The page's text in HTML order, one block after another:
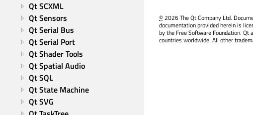
Qt SCXML
Qt Sensors
Qt Serial Bus
Qt Serial Port
Qt Shader Tools
Qt Spatial Audio
Qt SQL
Qt State Machine
Qt SVG
©2026 The Qt Company Ltd.
documentation provided herein is
by the Free Software Foundation. Qt
countries worldwide. All other